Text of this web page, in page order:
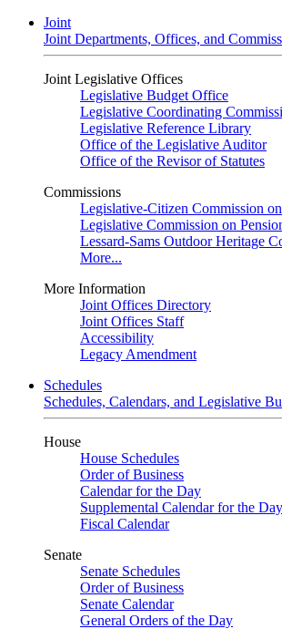
Joint
Joint Departments, Offices, and
Joint Legislative Offices
Legislative Budget Office
Legislative Coordinating
Legislative Reference Library
Office of the Legislative Auditor
Office of the Revisor of Statutes
Commissions
Legislative-Citizen Commission
Legislative Commission on
Lessard-Sams Outdoor Heritage
More...
More Information
Joint Offices Directory
Joint Offices Staff
Accessibility
Legacy Amendment
Schedules
Schedules, Calendars, and Legislative
House
House Schedules
Order of Business
Calendar for the Day
Supplemental Calendar for the Day
Fiscal Calendar
Senate
Senate Schedules
Order of Business
Senate Calendar
General Orders of the Day